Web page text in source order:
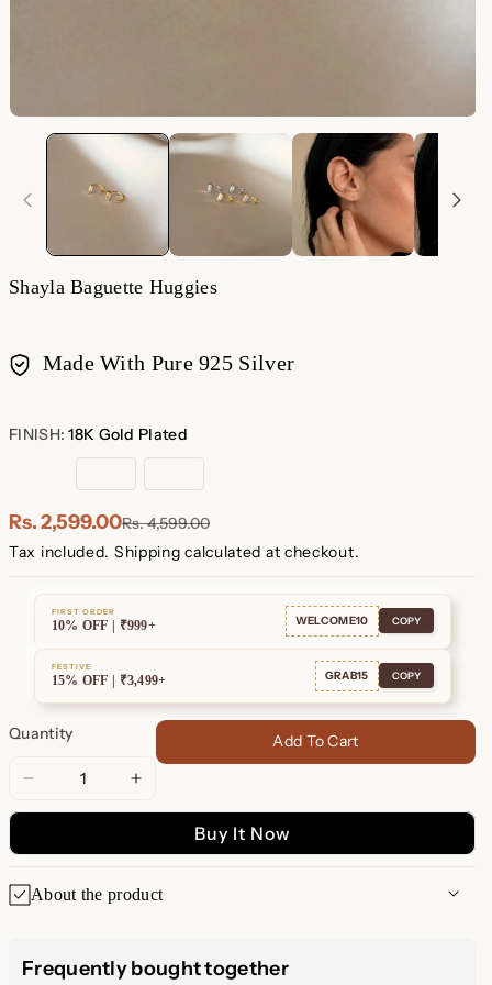
Shayla Baguette Huggies
Made With Pure 925 Silver
methods
FINISH:18K Gold Plated
Silver Gold
Rs. 2,599.00Rs. 4,599.00
Tax included. Shipping calculated at checkout.
FIRST ORDER
10% OFF | ₹999+ WELCOME10 COPY
FESTIVE
15% OFF | ₹3,499+ GRAB15 COPY
Quantity
Decrease
quantity
Shayla
Baguette
Huggies
Increase
quantity
Shayla
Baguette
Add To Cart
Buy It Now
About the product
Frequently bought together